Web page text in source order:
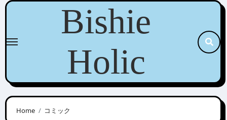
Skip
content
Bishie
Holic
Home コミック